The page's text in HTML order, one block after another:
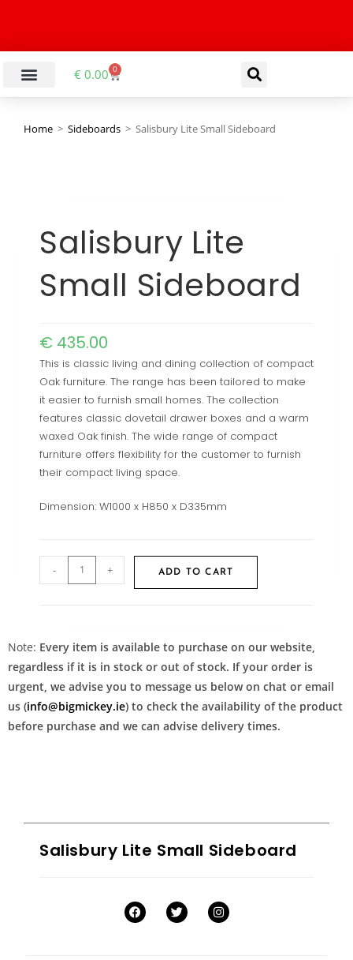
€ 0.00 0
Home > Sideboards > Salisbury Lite Small Sideboard
Salisbury Lite
Small Sideboard
€ 435.00
This is classic living and dining collection of compact
Oak furniture. The range has been tailored to make
it easier to furnish small homes. The collection
features classic dovetail drawer boxes and a warm
waxed Oak finish. The wide range of compact
furniture offers flexibility for the customer to furnish
their compact living space.
Dimension: W1000 x H850 x D335mm
- + ADD TO CART
Note: Every item is available to purchase on our website,
regardless if it is in stock or out of stock. If your order is
urgent, we advise you to message us below on chat or email
us (info@bigmickey.ie) to check the availability of the product
before purchase and we can advise delivery times.
Salisbury Lite Small Sideboard